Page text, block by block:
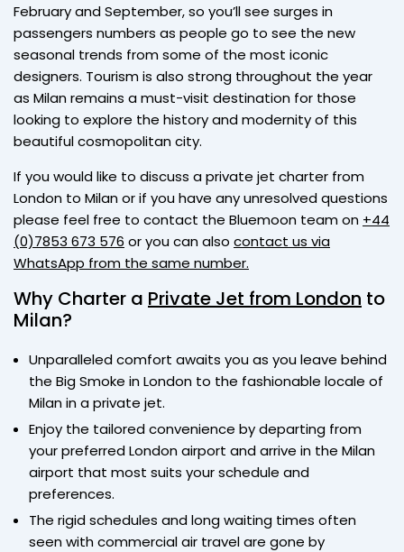
February and September, so you’ll see surges in
passengers numbers as people go to see the new
seasonal trends from some of the most iconic
designers. Tourism is also strong throughout the year
as Milan remains a must-visit destination for those
looking to explore the history and modernity of this
beautiful cosmopolitan city.
If you would like to discuss a private jet charter from
London to Milan or if you have any unresolved questions
please feel free to contact the Bluemoon team on +44
(0)7853 673 576 or you can also contact us via
WhatsApp from the same number.
Why Charter a Private Jet from London to
Milan?
Unparalleled comfort awaits you as you leave behind
the Big Smoke in London to the fashionable locale of
Milan in a private jet.
Enjoy the tailored convenience by departing from
your preferred London airport and arrive in the Milan
airport that most suits your schedule and
preferences.
The rigid schedules and long waiting times often
seen with commercial air travel are gone by